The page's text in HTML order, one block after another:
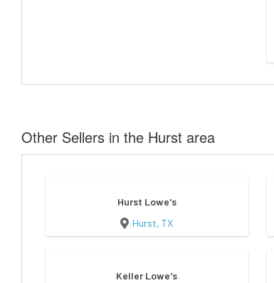
Other Sellers in the Hurst area
Hurst Lowe's
Hurst, TX
Keller Lowe's